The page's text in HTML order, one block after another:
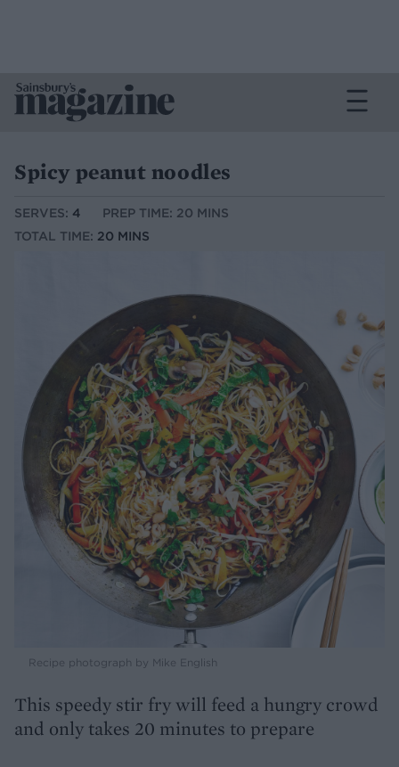
Spicy peanut noodles
SERVES: 4
PREP TIME: 20 MINS
TOTAL TIME: 20 MINS
Recipe photograph by Mike English
This speedy stir fry will feed a hungry crowd
and only takes 20 minutes to prepare